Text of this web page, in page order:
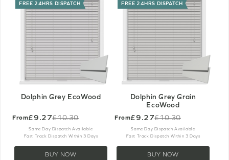
FREE 24HRS DISPATCH
Dolphin Grey EcoWood
From£9.27
Old
price
£10.30
Same Day Dispatch Available
Fast Track Dispatch Within 3 Days
BUY NOW
FREE 24HRS DISPATCH
Dolphin Grey Grain
EcoWood
From£9.27
Old
price
£10.30
Same Day Dispatch Available
Fast Track Dispatch Within 3 Days
BUY NOW